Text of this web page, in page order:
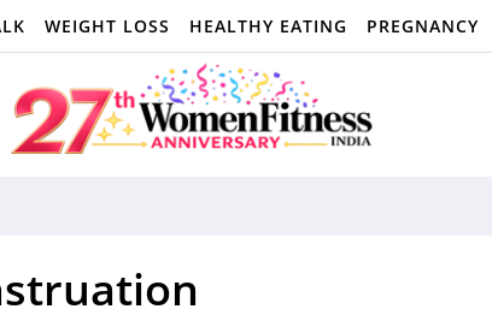
WEIGHT LOSS HEALTHY EATING PREGNANCY